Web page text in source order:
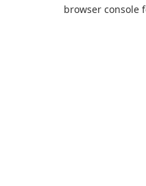
browser console